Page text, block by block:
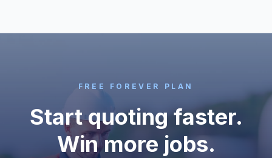
FREE FOREVER PLAN
Start quoting faster.
Win more jobs.